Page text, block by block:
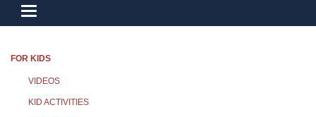
Toggle navigation
FOR KIDS
VIDEOS
KID ACTIVITIES